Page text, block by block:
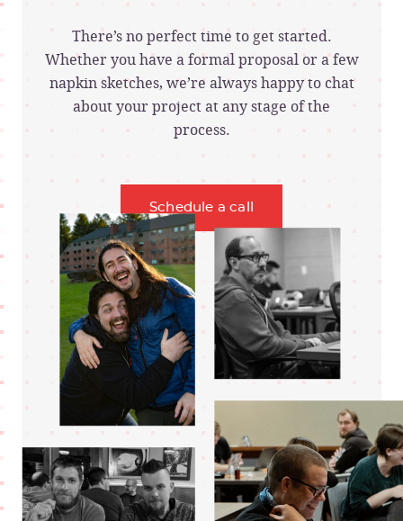
There’s no perfect time to get started.
Whether you have a formal proposal or a few
napkin sketches, we’re always happy to chat
about your project at any stage of the
process.
Schedule a call